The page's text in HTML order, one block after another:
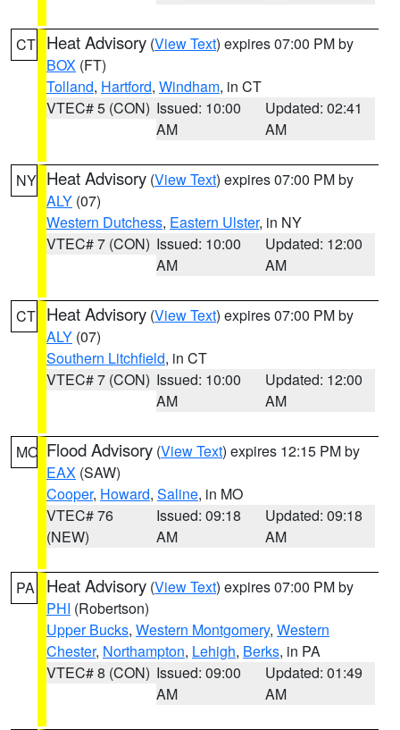
CT Heat Advisory (View Text) expires 07:00 PM by
BOX (FT)
Tolland, Hartford, Windham, in CT
VTEC# 5 (CON) Issued: 10:00
AM
Updated: 02:41
AM
NY Heat Advisory (View Text) expires 07:00 PM by
ALY (07)
Western Dutchess, Eastern Ulster, in NY
VTEC# 7 (CON) Issued: 10:00
AM
Updated: 12:00
AM
CT Heat Advisory (View Text) expires 07:00 PM by
ALY (07)
Southern Litchfield, in CT
VTEC# 7 (CON) Issued: 10:00
AM
Updated: 12:00
AM
MO Flood Advisory (View Text) expires 12:15 PM by
EAX (SAW)
Cooper, Howard, Saline, in MO
VTEC# 76
(NEW)
Issued: 09:18
AM
Updated: 09:18
AM
PA Heat Advisory (View Text) expires 07:00 PM by
PHI (Robertson)
Upper Bucks, Western Montgomery, Western
Chester, Northampton, Lehigh, Berks, in PA
VTEC# 8 (CON) Issued: 09:00
AM
Updated: 01:49
AM